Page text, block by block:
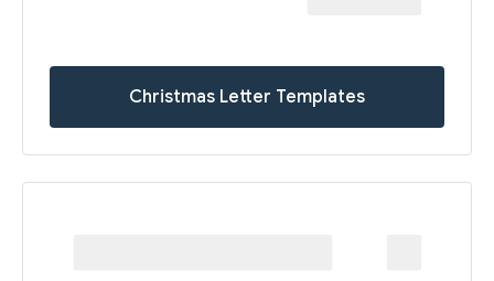
Christmas Letter Templates